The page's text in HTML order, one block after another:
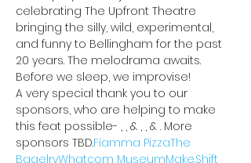
celebrating The Upfront Theatre
bringing the silly, wild, experimental,
and funny to Bellingham for the past
20 years. The melodrama awaits.
Before we sleep, we improvise!
A very special thank you to our
sponsors, who are helping to make
this feat possible- , , & , , & . More
sponsors TBD.Fiamma PizzaThe
BagelryWhatcom MuseumMake.Shift